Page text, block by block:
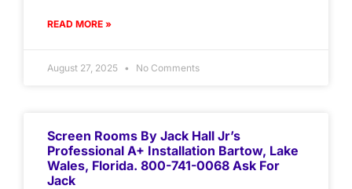
READ MORE »
August 27, 2025 No Comments
Screen Rooms By Jack Hall Jr’s
Professional A+ Installation Bartow, Lake
Wales, Florida. 800-741-0068 Ask For
Jack